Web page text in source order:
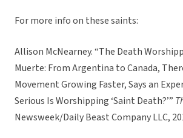
For more info on these saints:
Allison McNearney. “The Death
Muerte: From Argentina to Canada,
Movement Growing Faster, Says an
Serious Is Worshipping ‘Saint Death?’”
Newsweek/Daily Beast Company LLC,